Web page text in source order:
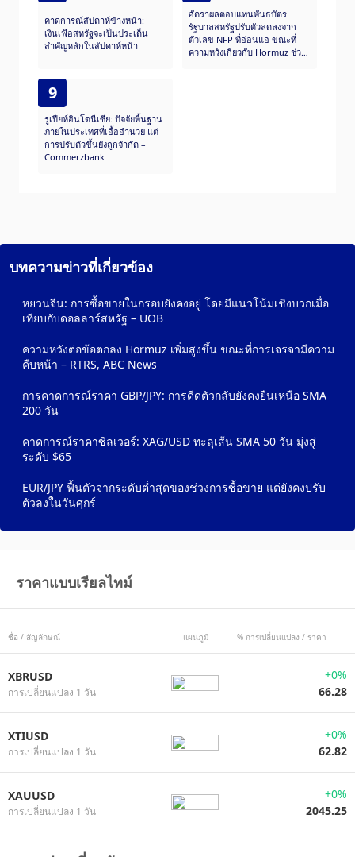
คาดการณ์สัปดาห์ข้างหน้า:
เงินเฟ้อสหรัฐจะเป็นประเด็น
สำคัญหลักในสัปดาห์หน้า
อัตราผลตอบแทนพันธบัตร
รัฐบาลสหรัฐปรับตัวลดลงจาก
ตัวเลข NFP ที่อ่อนแอ ขณะที่
ความหวังเกี่ยวกับ Hormuz ช่วย
9
รูเปียห์อินโดนีเซีย: ปัจจัยพื้นฐาน
ภายในประเทศที่เอื้ออำนวย แต่
การปรับตัวขึ้นยังถูกจำกัด –
Commerzbank
บทความข่าวที่เกี่ยวข้อง
หยวนจีน: การซื้อขายในกรอบยังคงอยู่ โดยมีแนวโน้มเชิงบวกเมื่อ
เทียบกับดอลลาร์สหรัฐ – UOB
ความหวังต่อข้อตกลง Hormuz เพิ่มสูงขึ้น ขณะที่การเจรจามีความ
คืบหน้า – RTRS, ABC News
การคาดการณ์ราคา GBP/JPY: การดีดตัวกลับยังคงยืนเหนือ SMA
200 วัน
คาดการณ์ราคาซิลเวอร์: XAG/USD ทะลุเส้น SMA 50 วัน มุ่งสู่
ระดับ $65
EUR/JPY ฟื้นตัวจากระดับต่ำสุดของช่วงการซื้อขาย แต่ยังคงปรับ
ตัวลงในวันศุกร์
ราคาแบบเรียลไทม์
ชื่อ / สัญลักษณ์ แผนภูมิ % การเปลี่ยนแปลง / ราคา
XBRUSD
การเปลี่ยนแปลง 1 วัน
+0%
66.28
XTIUSD
การเปลี่ยนแปลง 1 วัน
+0%
62.82
XAUUSD
การเปลี่ยนแปลง 1 วัน
+0%
2045.25